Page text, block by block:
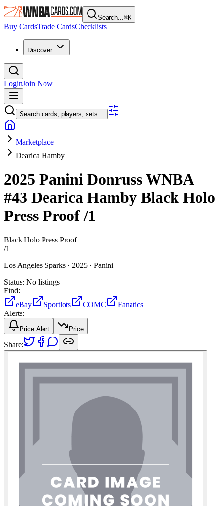
Search...⌘K
Buy CardsTrade CardsChecklists
Discover
LoginJoin Now
Search cards, players, sets...
Marketplace
Dearica Hamby
2025 Panini Donruss WNBA
#43 Dearica Hamby Black Holo
Press Proof/1
Black Holo Press Proof
/1
Los Angeles Sparks · 2025 · Panini
Status: No listings
Find:
eBay
Sportlots COMC
Fanatics
Alerts:
Price Alert Price
Share: